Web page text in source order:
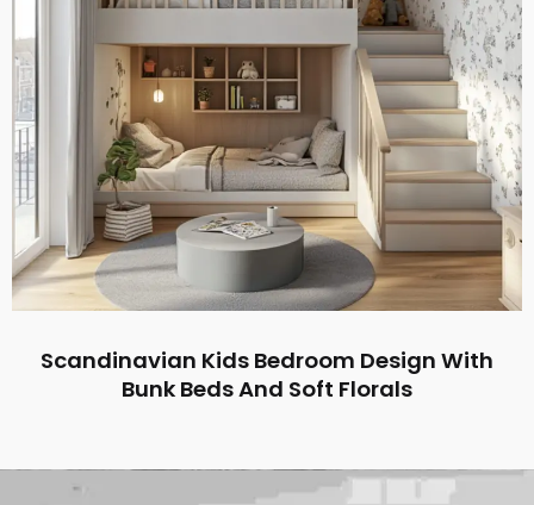
Scandinavian Kids Bedroom Design With
Bunk Beds And Soft Florals